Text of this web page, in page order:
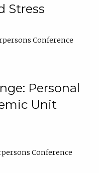
Stress
Conference
Personal
Unit
Conference